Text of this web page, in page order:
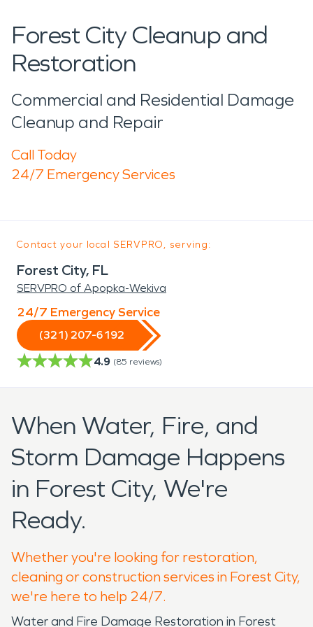
Forest City Cleanup and
Restoration
Commercial and Residential Damage
Cleanup and Repair
Call Today
24/7 Emergency Services
Contact your local SERVPRO, serving:
Forest City, FL
SERVPRO of Apopka-Wekiva
24/7 Emergency Service
(321) 207-6192
4.9 (85 reviews)
When Water, Fire, and
Storm Damage Happens
in Forest City, We're
Ready.
Whether you're looking for restoration,
cleaning or construction services in Forest City,
we're here to help 24/7.
Water and Fire Damage Restoration in Forest